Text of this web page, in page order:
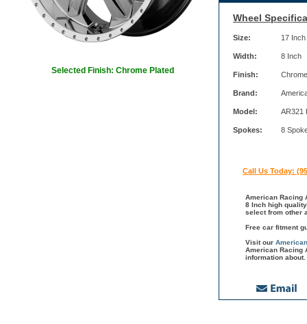
Selected Finish: Chrome Plated
Wheel
Size: 17 Inch
Width: 8 Inch
Finish:
Brand:
Model: AR321
Spokes: 8
Call Us Today:
American Racing
8 Inch high
select from other
Free car fitment
Visit our
American Racing
information about.